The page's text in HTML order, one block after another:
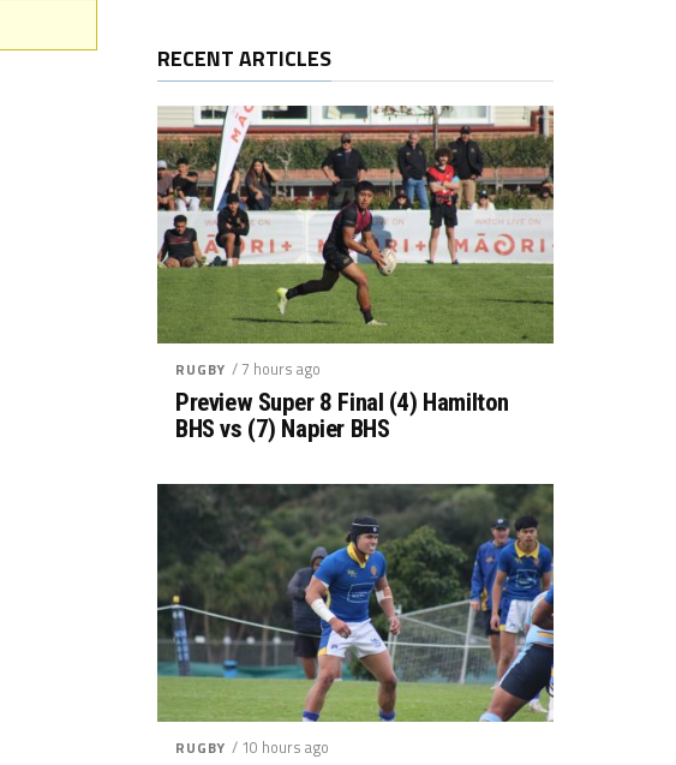
RECENT ARTICLES
RUGBY / 7 hours ago
Preview Super 8 Final (4) Hamilton
BHS vs (7) Napier BHS
RUGBY / 10 hours ago